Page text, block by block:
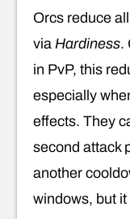
Orcs reduce
via Hardiness.
in PvP, this
especially
effects. They
second attack
another
windows, but